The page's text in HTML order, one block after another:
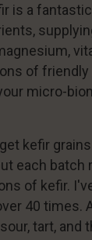
is a
of
micro-
kefir
each batch
of kefir.
40 times.
tart, and